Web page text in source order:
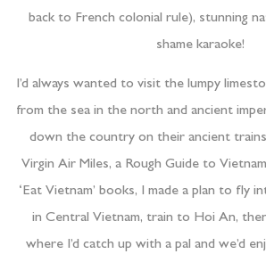
back to French colonial rule), stunning
shame karaoke!
I’d always wanted to visit the lumpy
from the sea in the north and ancient
down the country on their ancient
Virgin Air Miles, a Rough Guide to Vietnam
‘Eat Vietnam’ books, I made a plan to fly
in Central Vietnam, train to Hoi An,
where I’d catch up with a pal and we’d